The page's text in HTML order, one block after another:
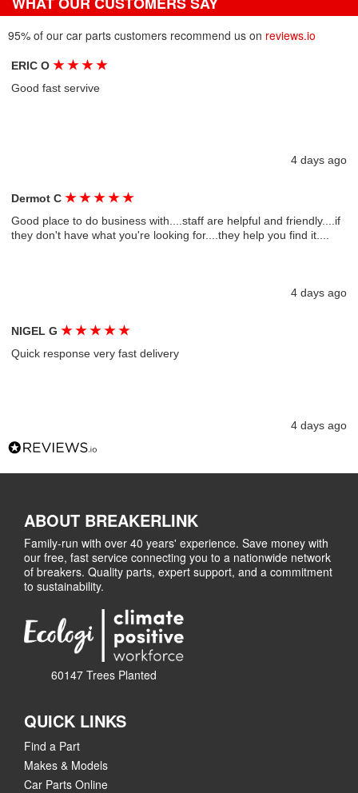
95% of our car parts customers recommend us on reviews.io
ERIC O★ ★ ★ ★
Good fast servive
4 days ago
Dermot C★ ★ ★ ★ ★
Good place to do business with....staff are helpful and friendly....if
they don't have what you're looking for....they help you find it....
4 days ago
NIGEL G★ ★ ★ ★ ★
Quick response very fast delivery
4 days ago
ABOUT BREAKERLINK
Family-run with over 40 years' experience. Save money with
our free, fast service connecting you to a nationwide network
of breakers. Quality parts, expert support, and a commitment
to sustainability.
60147 Trees Planted
QUICK LINKS
Find a Part
Makes & Models
Car Parts Online